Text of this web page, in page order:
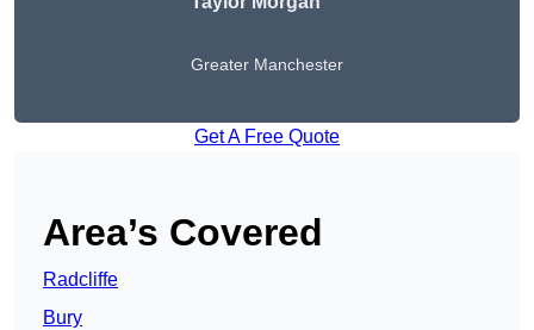
Greater Manchester
Get A Free Quote
Area’s Covered
Radcliffe
Bury